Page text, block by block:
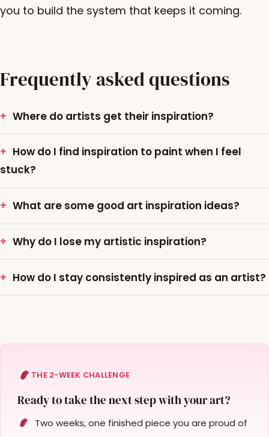
you to build the system that keeps it coming.
Frequently asked questions
Where do artists get their inspiration?
How do I find inspiration to paint when I feel
stuck?
What are some good art inspiration ideas?
Why do I lose my artistic inspiration?
How do I stay consistently inspired as an artist?
THE 2-WEEK CHALLENGE
Ready to take the next step with your art?
Two weeks, one finished piece you are proud of